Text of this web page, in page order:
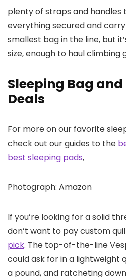
plenty of straps and handles
everything secured and
smallest bag in the line, but
size, enough to haul climbing
Sleeping Bag
Deals
For more on our favorite
check out our guides to the
best sleeping pads,
Photograph: Amazon
If you’re looking for a solid
don’t want to pay custom
pick. The top-of-the-line
could ask for in a lightweight
a pound, and ratcheting